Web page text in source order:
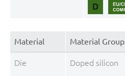
Material Material Group
Die Doped silicon